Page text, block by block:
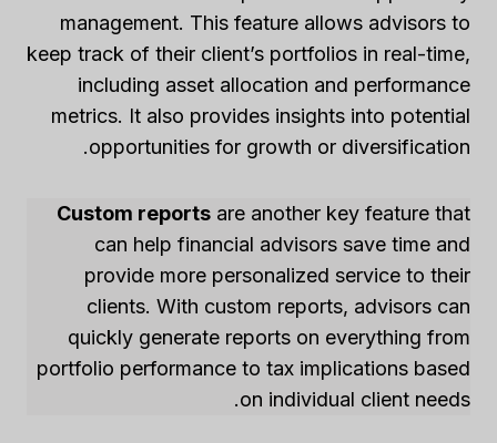
management. This feature allows advisors to
keep track of their client’s portfolios in real-time,
including asset allocation and performance
metrics. It also provides insights into potential
opportunities for growth or diversification.
Custom reports are another key feature that
can help financial advisors save time and
provide more personalized service to their
clients. With custom reports, advisors can
quickly generate reports on everything from
portfolio performance to tax implications based
on individual client needs.